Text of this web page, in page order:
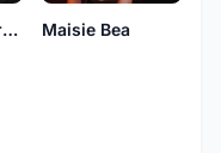
Sold to the Circus Maisie Bea